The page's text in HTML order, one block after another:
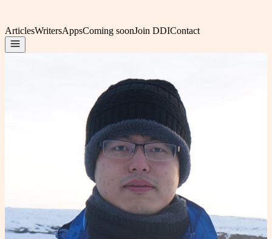
ArticlesWritersAppsComing soonJoin DDIContact